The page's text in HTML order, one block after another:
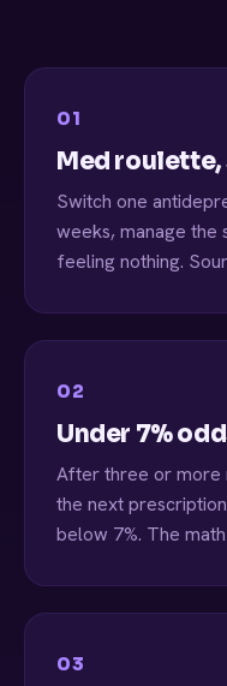
01
Med
Switch one
weeks, manage the
feeling nothing.
02
Under 7%
After three or more
the next
below 7%. The
03